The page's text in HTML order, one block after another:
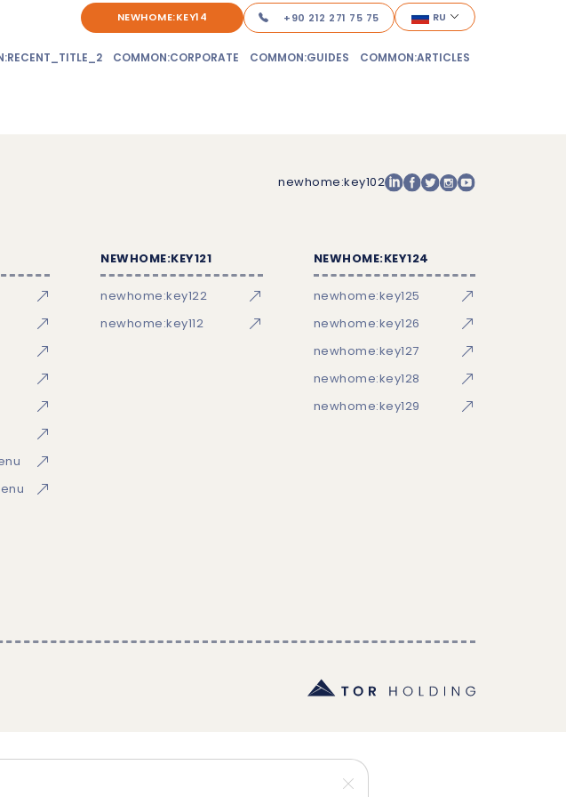
NEWHOME:KEY14 +90 212 271 75 75 RU
COMMON:CORPORATE COMMON:GUIDES COMMON:ARTICLES
newhome:key102
NEWHOME:KEY121
newhome:key122
newhome:key112
NEWHOME:KEY124
newhome:key125
newhome:key126
newhome:key127
newhome:key128
newhome:key129